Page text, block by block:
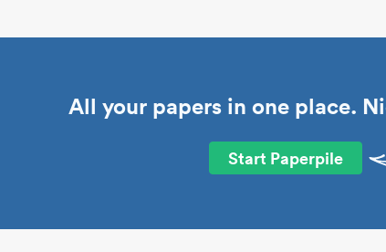
All your papers in one place.
Start Paperpile